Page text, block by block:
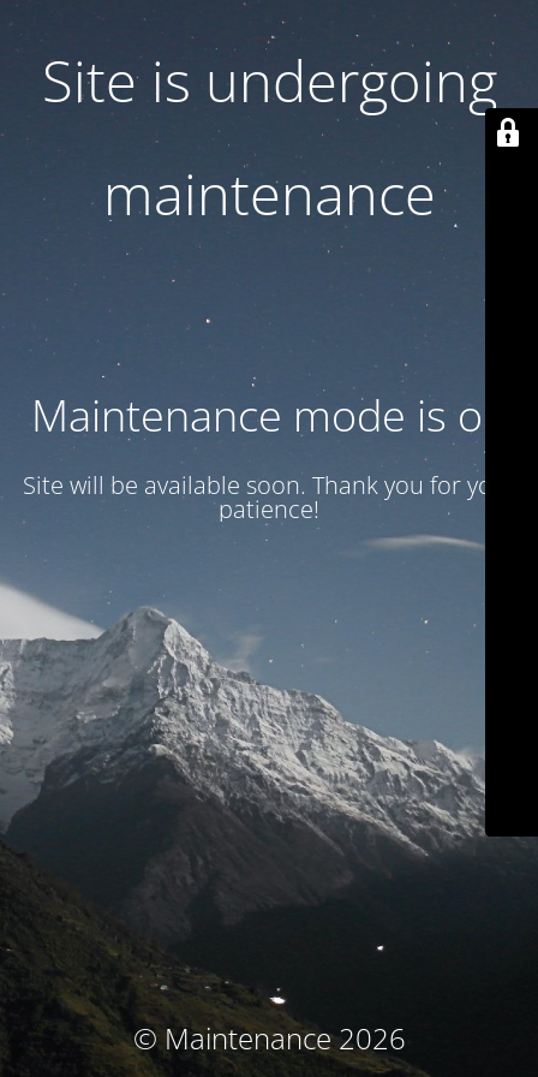
Site is undergoing
maintenance
Maintenance mode is on
Site will be available soon. Thank you for your
patience!
© Maintenance 2026